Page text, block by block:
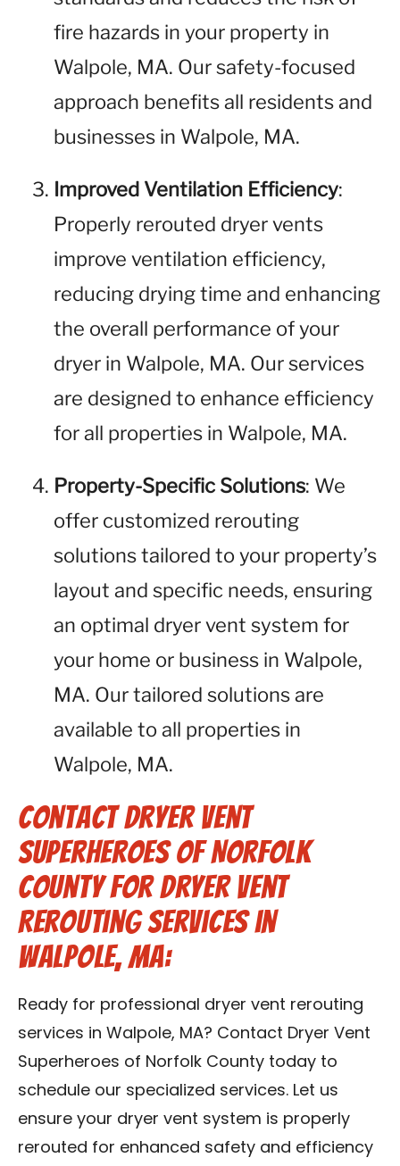
fire hazards in your property in
Walpole, MA. Our safety-focused
approach benefits all residents and
businesses in Walpole, MA.
Improved Ventilation Efficiency:
Properly rerouted dryer vents
improve ventilation efficiency,
reducing drying time and enhancing
the overall performance of your
dryer in Walpole, MA. Our services
are designed to enhance efficiency
for all properties in Walpole, MA.
Property-Specific Solutions: We
offer customized rerouting
solutions tailored to your property’s
layout and specific needs, ensuring
an optimal dryer vent system for
your home or business in Walpole,
MA. Our tailored solutions are
available to all properties in
Walpole, MA.
Contact Dryer Vent
Superheroes of Norfolk
County for Dryer Vent
Rerouting Services in
Walpole, MA:
Ready for professional dryer vent rerouting
services in Walpole, MA? Contact Dryer Vent
Superheroes of Norfolk County today to
schedule our specialized services. Let us
ensure your dryer vent system is properly
rerouted for enhanced safety and efficiency